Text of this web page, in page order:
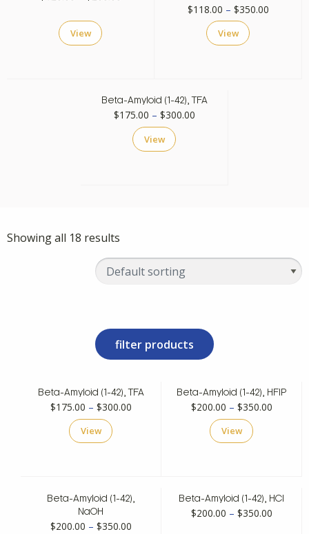
View
$118.00 – $350.00Price
View
Beta-Amyloid (1-42), TFA
$175.00 – $300.00Price
View
Showing all 18 results
filter products
Beta-Amyloid (1-42), TFA
$175.00 – $300.00Price
View
Beta-Amyloid (1-42), HFIP
$200.00 – $350.00Price
View
Beta-Amyloid (1-42),
NaOH
$200.00 – $350.00Price
Beta-Amyloid (1-42), HCl
$200.00 – $350.00Price